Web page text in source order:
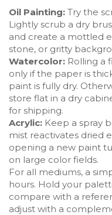
Oil Painting: Try the
Lightly scrub a dry
and create a mottled
stone, or gritty
Watercolor: Rolling a
only if the paper is
paint is fully dry.
store flat in a dry
for shipping.
Acrylic: Keep a spray
mist reactivates dried
opening a new paint
on large color fields.
For all mediums, a
hours. Hold your
compare with a
adjust with a